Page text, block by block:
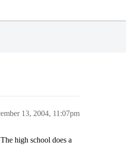
13, 2004, 11:07pm
high school does a